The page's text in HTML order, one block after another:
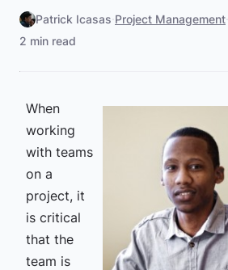
Patrick Icasas·Project Management·
2 min read
When
working
with teams
on a
project, it
is critical
that the
team is